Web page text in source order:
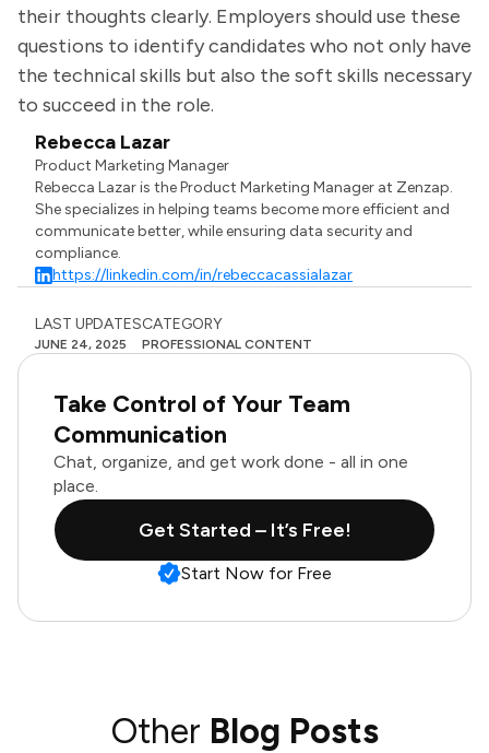
their thoughts clearly. Employers should use these
questions to identify candidates who not only have
the technical skills but also the soft skills necessary
to succeed in the role.
Rebecca Lazar
Product Marketing Manager
Rebecca Lazar is the Product Marketing Manager at Zenzap.
She specializes in helping teams become more efficient and
communicate better, while ensuring data security and
compliance.
https://linkedin.com/in/rebeccacassialazar
LAST UPDATES
JUNE 24, 2025
CATEGORY
PROFESSIONAL CONTENT
Take Control of Your Team
Communication
Chat, organize, and get work done - all in one
place.
Get Started – It’s Free!
Start Now for Free
Other Blog Posts